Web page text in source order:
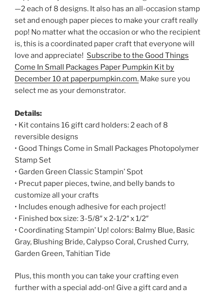
—2 each of 8 designs. It also has an all-occasion stamp
set and enough paper pieces to make your craft really
pop! No matter what the occasion or who the recipient
is, this is a coordinated paper craft that everyone will
love and appreciate! Subscribe to the Good Things
Come In Small Packages Paper Pumpkin Kit by
December 10 at paperpumpkin.com. Make sure you
select me as your demonstrator.
Details:
• Kit contains 16 gift card holders: 2 each of 8
reversible designs
• Good Things Come in Small Packages Photopolymer
Stamp Set
• Garden Green Classic Stampin’ Spot
• Precut paper pieces, twine, and belly bands to
customize all your crafts
• Includes enough adhesive for each project!
• Finished box size: 3-5/8″ x 2-1/2″ x 1/2″
• Coordinating Stampin’ Up! colors: Balmy Blue, Basic
Gray, Blushing Bride, Calypso Coral, Crushed Curry,
Garden Green, Tahitian Tide
Plus, this month you can take your crafting even
further with a special add-on! Give a gift card and a